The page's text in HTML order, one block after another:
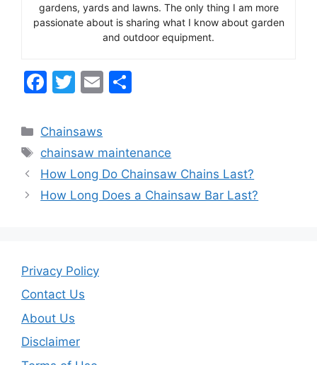
gardens, yards and lawns. The only thing I am more
passionate about is sharing what I know about garden
and outdoor equipment.
F
c
e
b
o
T
itt
er
E
l
e
Categories
Chainsaws
Tags
chainsaw maintenance
How Long Do Chainsaw Chains Last?
How Long Does a Chainsaw Bar Last?
Privacy Policy
Contact Us
About Us
Disclaimer